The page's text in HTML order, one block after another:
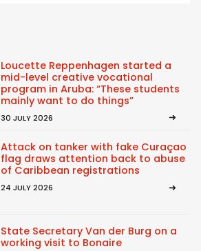
Loucette Reppenhagen started a
mid-level creative vocational
program in Aruba: “These students
mainly want to do things”
30 JULY 2026
Attack on tanker with fake Curaçao
flag draws attention back to abuse
of Caribbean registrations
24 JULY 2026
State Secretary Van der Burg on a
working visit to Bonaire